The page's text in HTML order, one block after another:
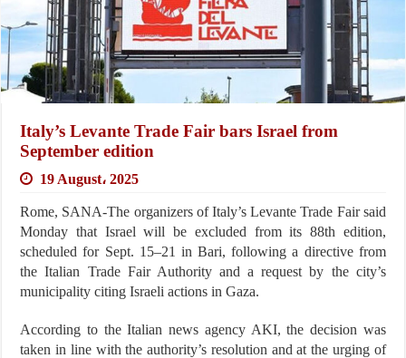
Italy’s Levante Trade Fair bars Israel from
September edition
19 August، 2025
Rome, SANA-The organizers of Italy’s Levante Trade Fair said
Monday that Israel will be excluded from its 88th edition,
scheduled for Sept. 15–21 in Bari, following a directive from
the Italian Trade Fair Authority and a request by the city’s
municipality citing Israeli actions in Gaza.
According to the Italian news agency AKI, the decision was
taken in line with the authority’s resolution and at the urging of